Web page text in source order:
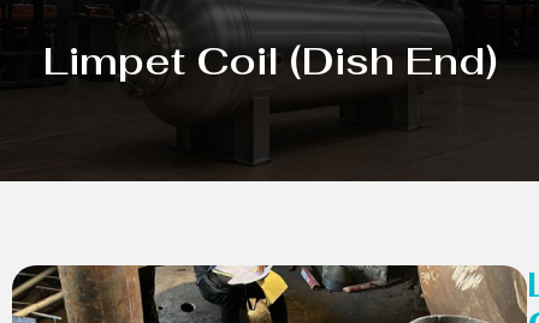
Limpet Coil (Dish End)